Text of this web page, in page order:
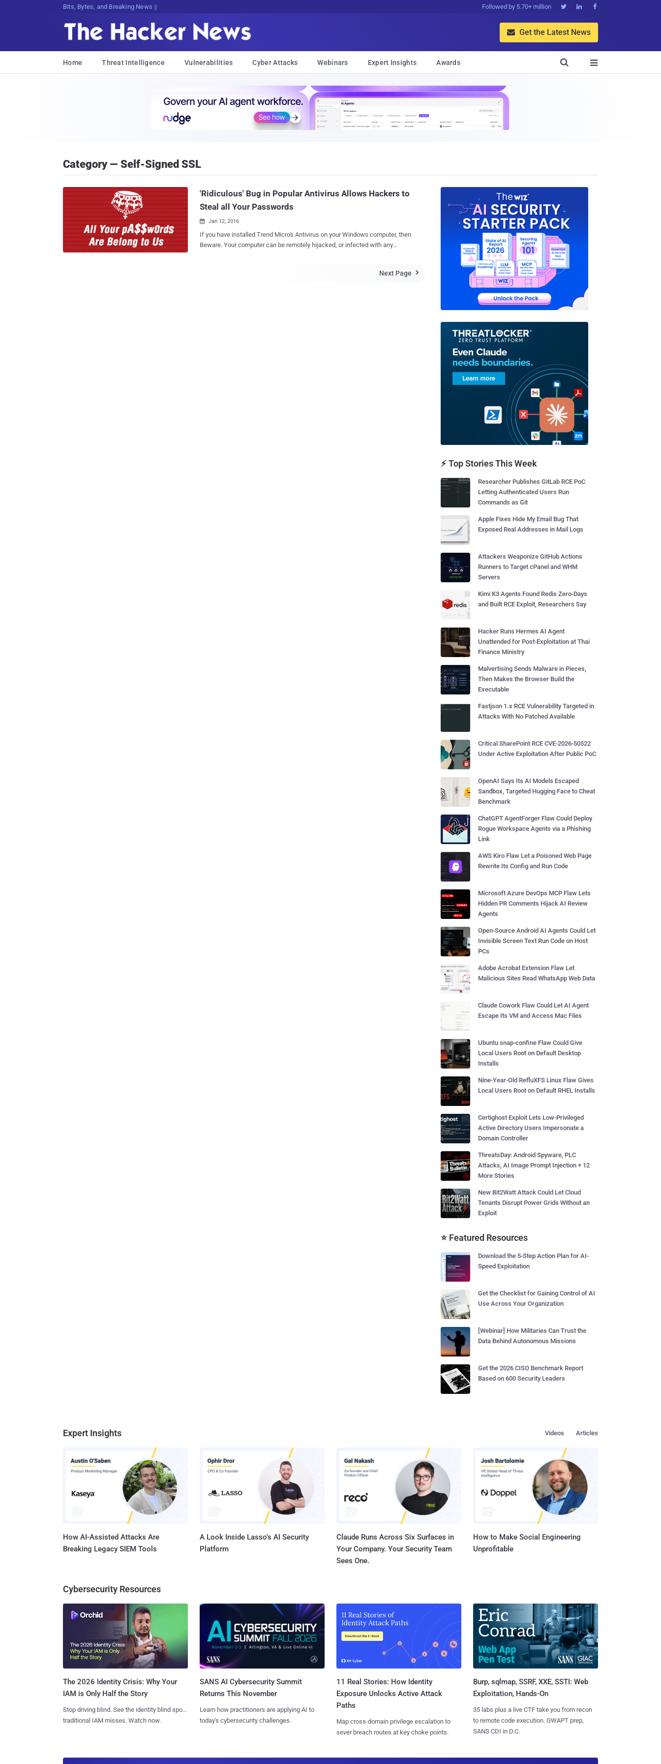
Bits, Bytes, and Breaking News Followed by 5.70+ million   
 Get the Latest News
Home Threat Intelligence Vulnerabilities Cyber Attacks Webinars Expert Insights Awards 

Category — Self-Signed SSL
'Ridiculous' Bug in Popular Antivirus Allows Hackers to
Steal all Your Passwords
 Jan 12, 2016
If you have installed Trend Micro's Antivirus on your Windows computer, then
Beware. Your computer can be remotely hijacked, or infected with any
Next Page 
⚡ Top Stories This Week
Researcher Publishes GitLab RCE PoC
Letting Authenticated Users Run
Commands as Git
Apple Fixes Hide My Email Bug That
Exposed Real Addresses in Mail Logs
Attackers Weaponize GitHub Actions
Runners to Target cPanel and WHM
Servers
Kimi K3 Agents Found Redis Zero-Days
and Built RCE Exploit, Researchers Say
Hacker Runs Hermes AI Agent
Unattended for Post-Exploitation at Thai
Finance Ministry
Malvertising Sends Malware in Pieces,
Then Makes the Browser Build the
Executable
Fastjson 1.x RCE Vulnerability Targeted in
Attacks With No Patched Available
Critical SharePoint RCE CVE-2026-50522
Under Active Exploitation After Public PoC
OpenAI Says Its AI Models Escaped
Sandbox, Targeted Hugging Face to Cheat
Benchmark
ChatGPT AgentForger Flaw Could Deploy
Rogue Workspace Agents via a Phishing
Link
AWS Kiro Flaw Let a Poisoned Web Page
Rewrite Its Config and Run Code
Microsoft Azure DevOps MCP Flaw Lets
Hidden PR Comments Hijack AI Review
Agents
Open-Source Android AI Agents Could Let
Invisible Screen Text Run Code on Host
PCs
Adobe Acrobat Extension Flaw Let
Malicious Sites Read WhatsApp Web Data
Claude Cowork Flaw Could Let AI Agent
Escape Its VM and Access Mac Files
Ubuntu snap-confine Flaw Could Give
Local Users Root on Default Desktop
Installs
Nine-Year-Old RefluXFS Linux Flaw Gives
Local Users Root on Default RHEL Installs
Certighost Exploit Lets Low-Privileged
Active Directory Users Impersonate a
Domain Controller
ThreatsDay: Android Spyware, PLC
Attacks, AI Image Prompt Injection + 12
More Stories
New Bit2Watt Attack Could Let Cloud
Tenants Disrupt Power Grids Without an
Exploit
⭐ Featured Resources
Download the 5-Step Action Plan for AI-
Speed Exploitation
Get the Checklist for Gaining Control of AI
Use Across Your Organization
[Webinar] How Militaries Can Trust the
Data Behind Autonomous Missions
Get the 2026 CISO Benchmark Report
Based on 600 Security Leaders
Expert Insights Articles
Videos
How AI-Assisted Attacks Are
Breaking Legacy SIEM Tools
A Look Inside Lasso's AI Security
Platform
Claude Runs Across Six Surfaces in
Your Company. Your Security Team
Sees One.
How to Make Social Engineering
Unprofitable
Cybersecurity Resources
The 2026 Identity Crisis: Why Your
IAM is Only Half the Story
Stop driving blind. See the identity blind spots
traditional IAM misses. Watch now.
SANS AI Cybersecurity Summit
Returns This November
Learn how practitioners are applying AI to
today's cybersecurity challenges.
11 Real Stories: How Identity
Exposure Unlocks Active Attack
Paths
Map cross-domain privilege escalation to
sever breach routes at key choke points.
Burp, sqlmap, SSRF, XXE, SSTI: Web
Exploitation, Hands-On
35 labs plus a live CTF take you from recon
to remote code execution. GWAPT prep,
SANS CDI in D.C.